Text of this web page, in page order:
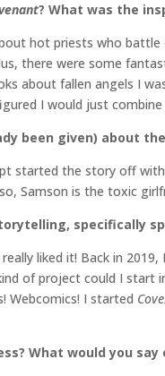
? What was the
hot priests who battle
there were some
about fallen angels I
I would just
been given) about
started the story off
Samson is the toxic
specifically
liked it! Back in
of project could I
Webcomics! I started
What would you